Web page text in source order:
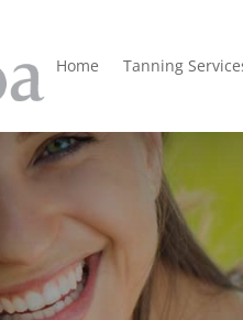
Home Tanning